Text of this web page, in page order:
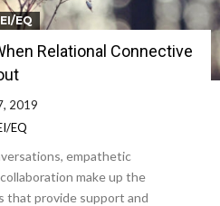
EQ
Relational Connective
2019
EQ
empathetic
make up the
that provide support and